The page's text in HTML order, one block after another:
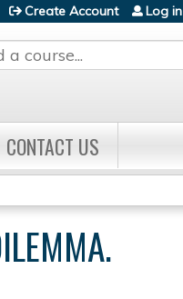
Create Account Log in
CONTACT US